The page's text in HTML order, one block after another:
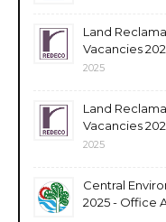
Land
Vacancies
2025
Land
Vacancies
2025
Central
2025 - Office